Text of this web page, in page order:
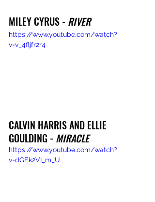
MILEY CYRUS - RIVER
https://www.youtube.com/watch?
v=v_4fljfr2r4
CALVIN HARRIS AND ELLIE
GOULDING - MIRACLE
https://www.youtube.com/watch?
v=dGEk2VI_m_U